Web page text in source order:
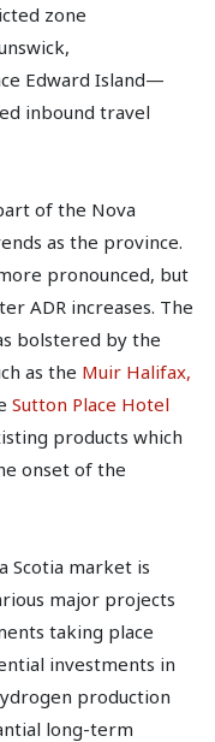
zone
Edward Island—
inbound travel
of the Nova
as the province.
pronounced, but
ADR increases. The
bolstered by the
as the Muir Halifax,
Sutton Place Hotel
products which
onset of the
Scotia market is
major projects
taking place
investments in
production
long-term